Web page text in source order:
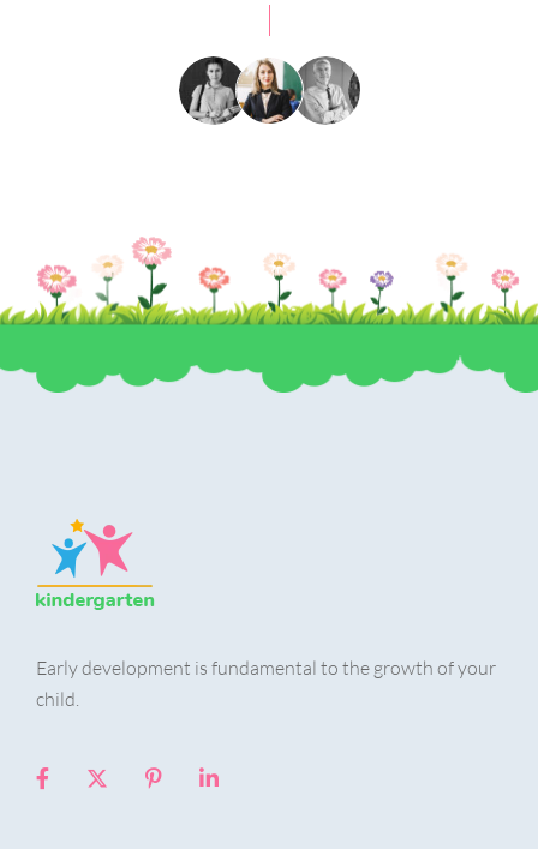
Early development is fundamental to the growth of your
child.